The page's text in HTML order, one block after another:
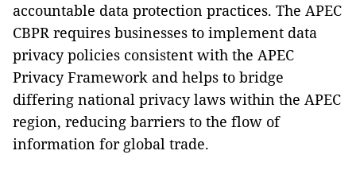
accountable data protection practices. The APEC
CBPR requires businesses to implement data
privacy policies consistent with the APEC
Privacy Framework and helps to bridge
differing national privacy laws within the APEC
region, reducing barriers to the flow of
information for global trade.